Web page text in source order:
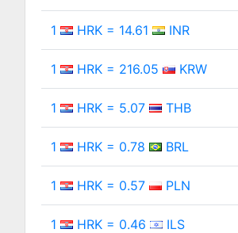
1 HRK = 14.61 INR
1 HRK = 216.05 KRW
1 HRK = 5.07 THB
1 HRK = 0.78 BRL
1 HRK = 0.57 PLN
1 HRK = 0.46 ILS